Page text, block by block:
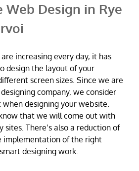
Web Design in Rye
increasing every day, it has
design the layout of your
screen sizes. Since we are
company, we consider
when designing your website.
that we will come out with
There’s also a reduction of
implementation of the right
designing work.